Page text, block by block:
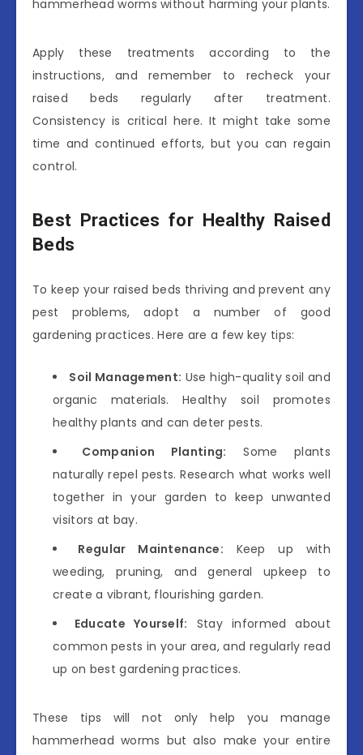
hammerhead worms without harming your plants.
Apply these treatments according to the
instructions, and remember to recheck your
raised beds regularly after treatment.
Consistency is critical here. It might take some
time and continued efforts, but you can regain
control.
Best Practices for Healthy Raised
Beds
To keep your raised beds thriving and prevent any
pest problems, adopt a number of good
gardening practices. Here are a few key tips:
Soil Management: Use high-quality soil and
organic materials. Healthy soil promotes
healthy plants and can deter pests.
Companion Planting: Some plants
naturally repel pests. Research what works well
together in your garden to keep unwanted
visitors at bay.
Regular Maintenance: Keep up with
weeding, pruning, and general upkeep to
create a vibrant, flourishing garden.
Educate Yourself: Stay informed about
common pests in your area, and regularly read
up on best gardening practices.
These tips will not only help you manage
hammerhead worms but also make your entire